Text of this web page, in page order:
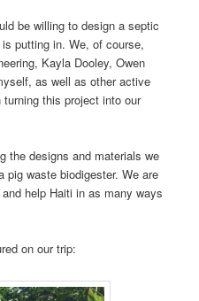
be willing to design a septic
putting in. We, of course,
Kayla Dooley, Owen
as well as other active
this project into our
the designs and materials we
waste biodigester. We are
help Haiti in as many ways
on our trip: